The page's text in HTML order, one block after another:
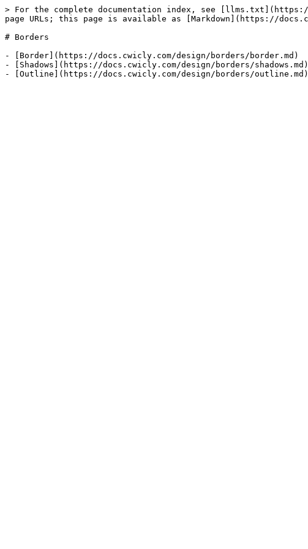
> For the complete documentation index, see
page URLs; this page is available as [Markdown](https://
# Borders
- [Border](https://docs.cwicly.com/design/borders/border.md)
- [Shadows](https://docs.cwicly.com/design/borders/shadows.md)